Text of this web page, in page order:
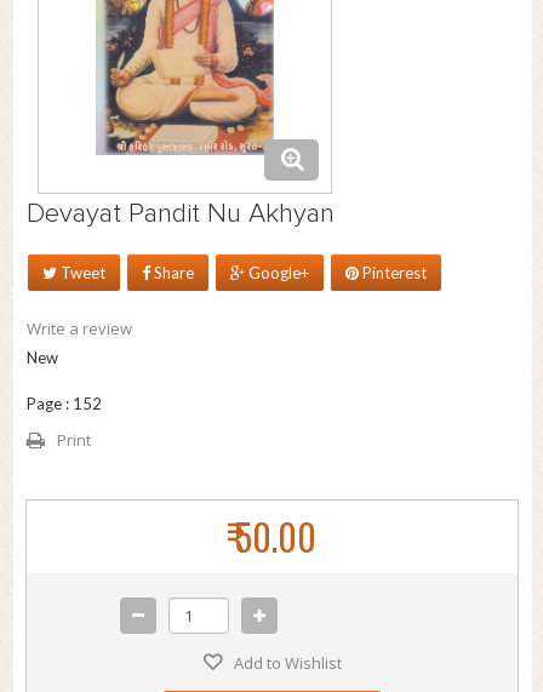
Devayat Pandit Nu Akhyan
Tweet Share Google+ Pinterest
Write a review
New
Page : 152
Print
₹ 50.00
Add to Wishlist